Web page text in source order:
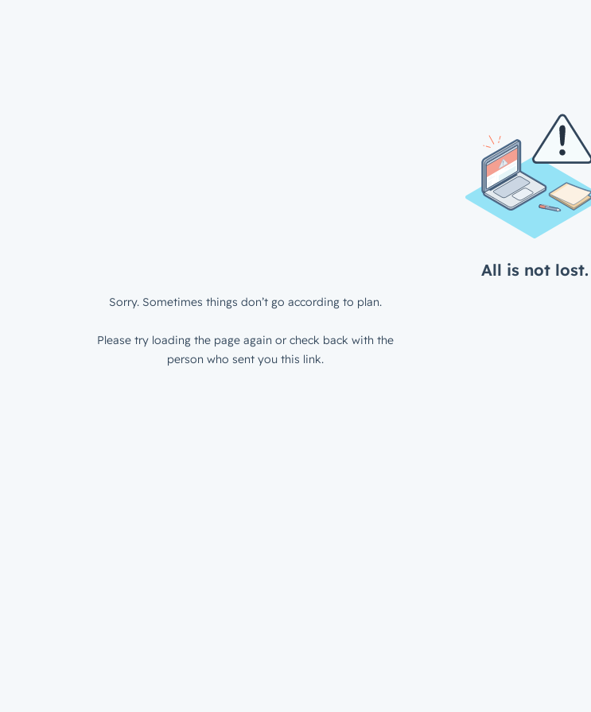
All is not lost.
Sorry. Sometimes things don’t go according to plan.
Please try loading the page again or check back with the
person who sent you this link.